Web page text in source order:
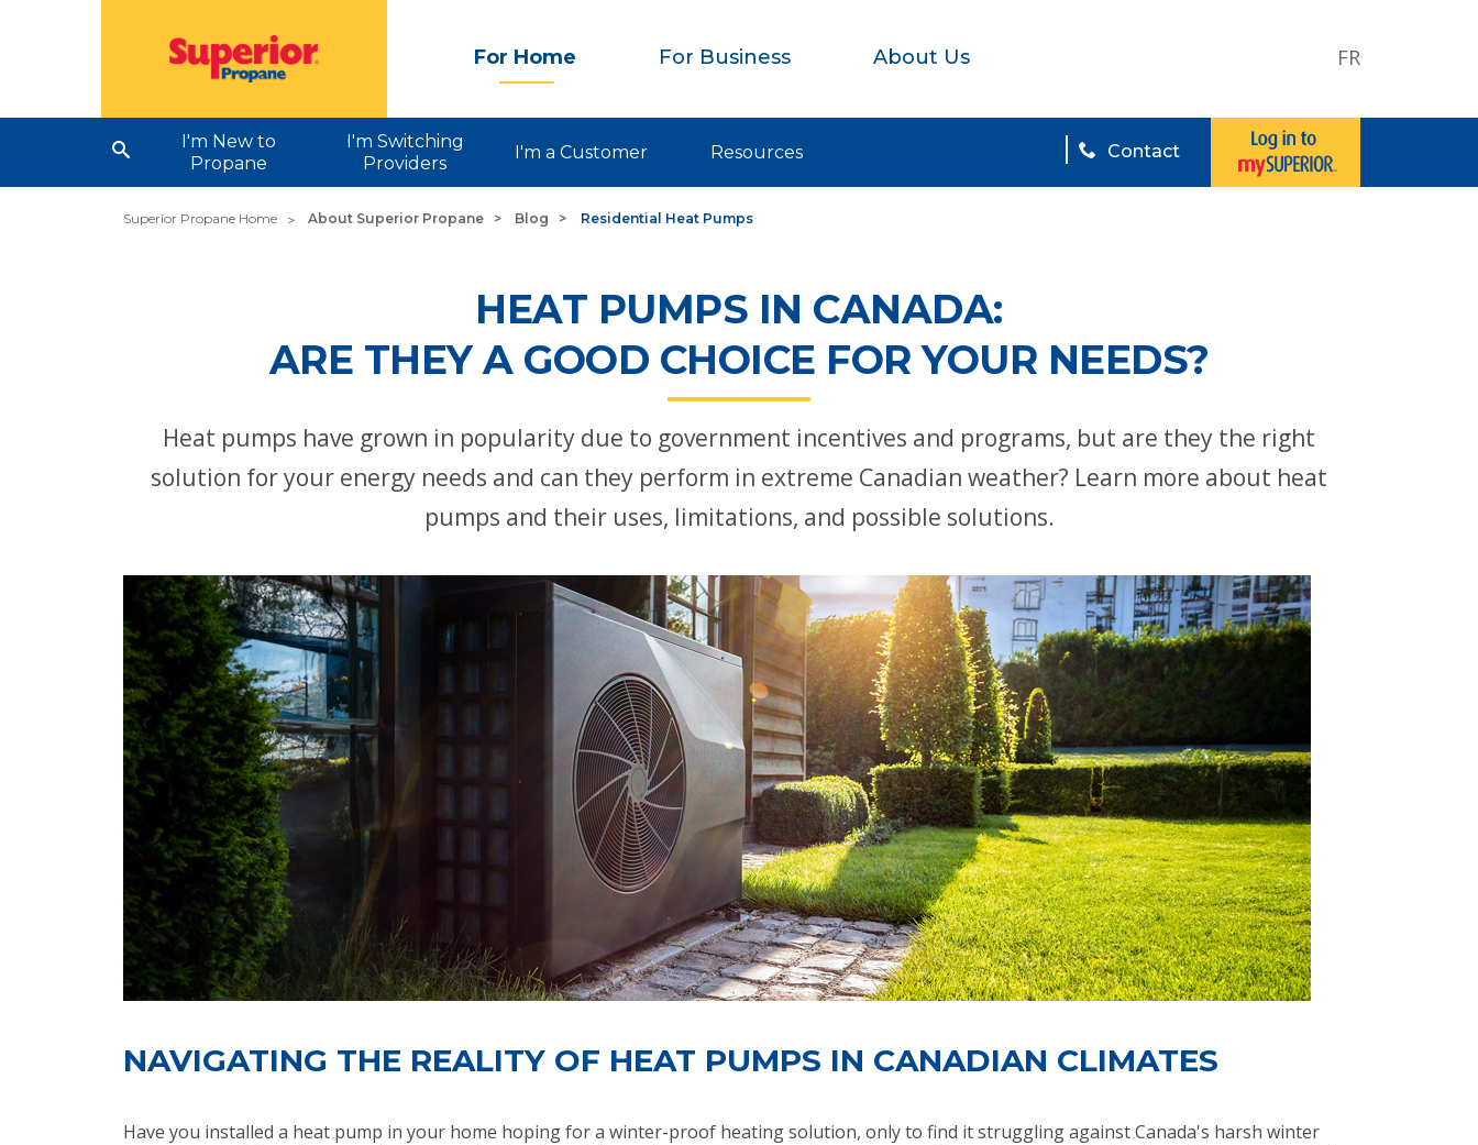
FR
For Home For Business About Us
I'm New to
Propane
I'm Switching
Providers
I'm a Customer Resources Contact
Superior Propane Home About Superior Propane Blog Residential Heat Pumps
HEAT PUMPS IN CANADA:
ARE THEY A GOOD CHOICE FOR YOUR NEEDS?
Heat pumps have grown in popularity due to government incentives and programs, but are they the right
solution for your energy needs and can they perform in extreme Canadian weather? Learn more about heat
pumps and their uses, limitations, and possible solutions.
NAVIGATING THE REALITY OF HEAT PUMPS IN CANADIAN CLIMATES
Have you installed a heat pump in your home hoping for a winter-proof heating solution, only to find it struggling against Canada's harsh winter